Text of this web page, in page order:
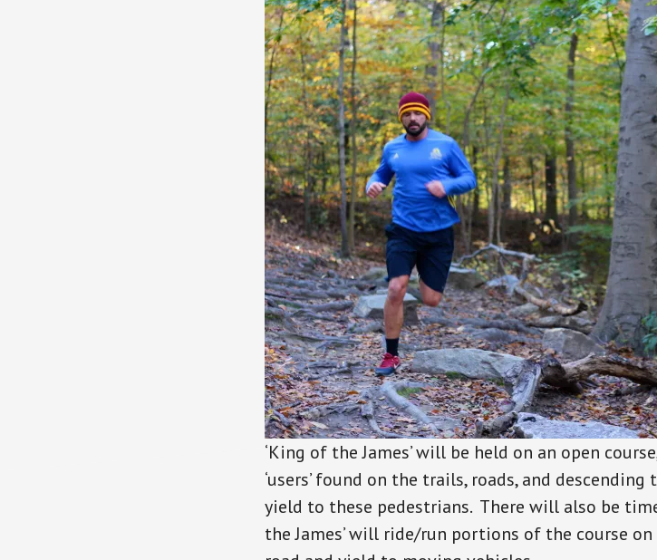
‘King of the James’ will be held on an open
‘users’ found on the trails, roads, and
yield to these pedestrians. There will also be
the James’ will ride/run portions of the course